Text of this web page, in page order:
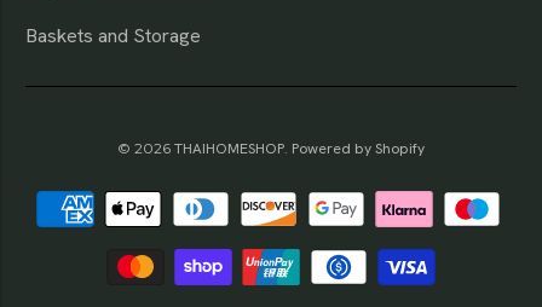
Baskets and Storage
© 2026 THAIHOMESHOP. Powered by Shopify